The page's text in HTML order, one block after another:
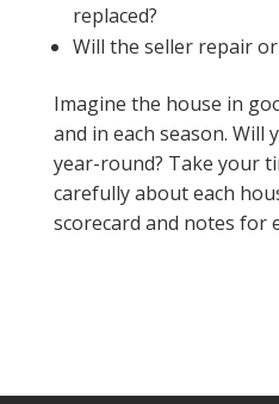
replaced?
Will the seller repair
Imagine the house in
and in each season. Will
year-round? Take your
carefully about each
scorecard and notes for